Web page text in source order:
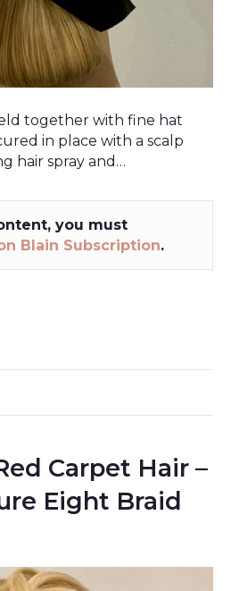
together with fine hat
in place with a scalp
hair spray and…
you must
Blain Subscription.
Carpet Hair –
Eight Braid